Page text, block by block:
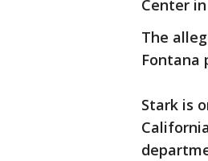
Center
The
Fontana
Stark is